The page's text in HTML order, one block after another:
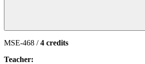
MSE-468 /4 credits
Teacher: